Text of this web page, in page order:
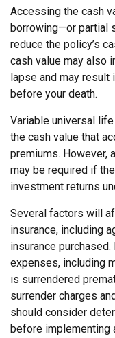
Accessing the cash
borrowing—or partial
reduce the policy’s
cash value may also
lapse and may
before your death.
Variable universal
the cash value that
premiums. However,
may be required if
investment returns
Several factors will
insurance, including
insurance
expenses, including
is surrendered
surrender charges
should consider
before implementing